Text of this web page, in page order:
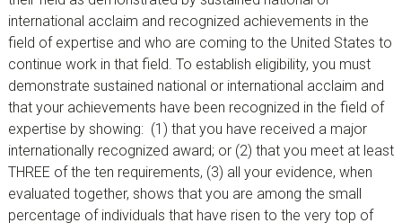
international acclaim and recognized achievements in the
field of expertise and who are coming to the United States to
continue work in that field. To establish eligibility, you must
demonstrate sustained national or international acclaim and
that your achievements have been recognized in the field of
expertise by showing: (1) that you have received a major
internationally recognized award; or (2) that you meet at least
THREE of the ten requirements, (3) all your evidence, when
evaluated together, shows that you are among the small
percentage of individuals that have risen to the very top of